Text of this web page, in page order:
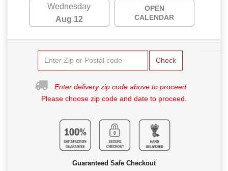
Wednesday
Aug 12
OPEN
CALENDAR
Check
Enter delivery zip code above to proceed.
Please choose zip code and date to proceed.
Guaranteed Safe Checkout